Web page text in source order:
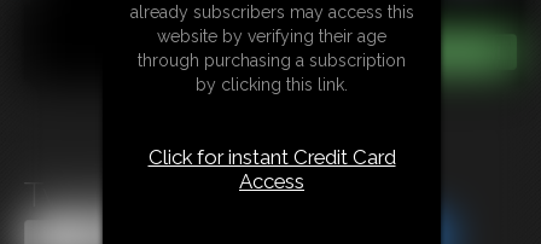
Twerking Fit MILF
already subscribers may access this
website by verifying their age
through purchasing a subscription
by clicking this link.
Click for instant Credit Card
Access